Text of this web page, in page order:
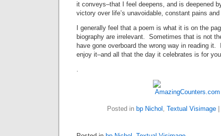
it conveys–that I feel deepens, and is deepened
victory over life’s unavoidable, constant pains and
I generally feel that a poem is what it is on the
biography are irrelevant. Sometimes that is not
have gone overboard the wrong way in reading
enjoy it–and all that the day it celebrates is for
.
Posted in bp Nichol , Textual Visimage